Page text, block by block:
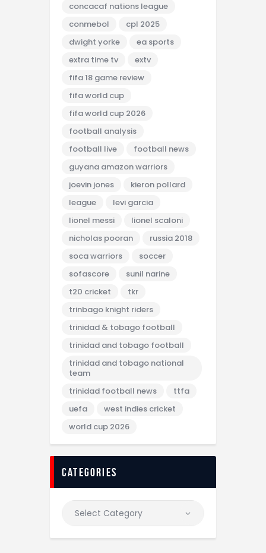
concacaf nations league
conmebol
cpl 2025
dwight yorke
ea sports
extra time tv
extv
fifa 18 game review
fifa world cup
fifa world cup 2026
football analysis
football live
football news
guyana amazon warriors
joevin jones
kieron pollard
league
levi garcia
lionel messi
lionel scaloni
nicholas pooran
russia 2018
soca warriors
soccer
sofascore
sunil narine
t20 cricket
tkr
trinbago knight riders
trinidad & tobago football
trinidad and tobago football
trinidad and tobago national
team
trinidad football news
ttfa
uefa
west indies cricket
world cup 2026
categories